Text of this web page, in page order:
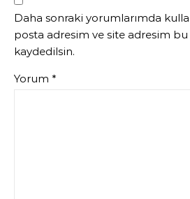
Daha sonraki yorumlarımda
posta adresim ve site adresim bu
kaydedilsin.
Yorum *